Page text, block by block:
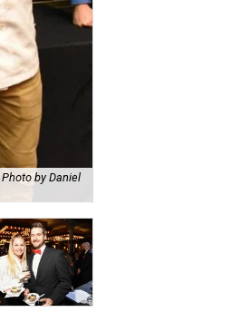
Photo by Daniel